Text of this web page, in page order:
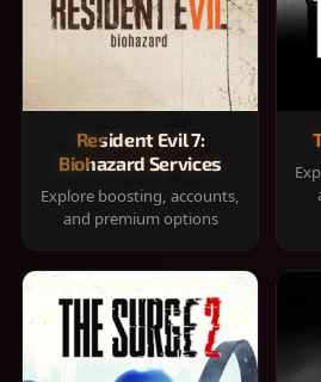
Resident Evil 7:
Biohazard Services
Explore boosting, accounts,
and premium options